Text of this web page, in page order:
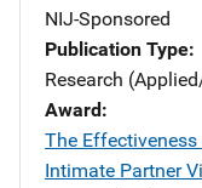
NIJ-Sponsored
Publication Type
Research
Award
The
Intimate Partner